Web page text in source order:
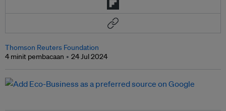
Thomson Reuters Foundation
4 minit pembacaan
24 Jul 2024